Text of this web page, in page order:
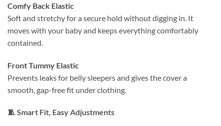
Comfy Back Elastic
Soft and stretchy for a secure hold without digging in. It
moves with your baby and keeps everything comfortably
contained.
Front Tummy Elastic
Prevents leaks for belly sleepers and gives the cover a
smooth, gap-free fit under clothing.
🧵Smart Fit, Easy Adjustments